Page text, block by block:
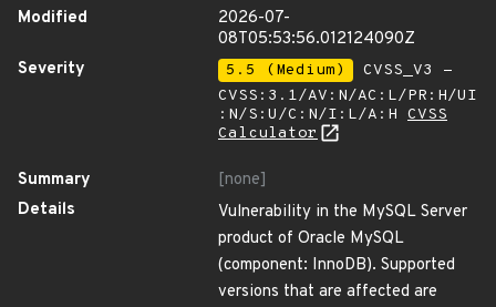
Modified
2026-07-
08T05:53:56.012124090Z
Severity
5.5 (Medium)
CVSS_V3 -
CVSS:3.1/AV:N/AC:L/PR:H/UI
:N/S:U/C:N/I:L/A:H CVSS
Calculator
Summary
[none]
Details
Vulnerability in the MySQL Server
product of Oracle MySQL
(component: InnoDB). Supported
versions that are affected are